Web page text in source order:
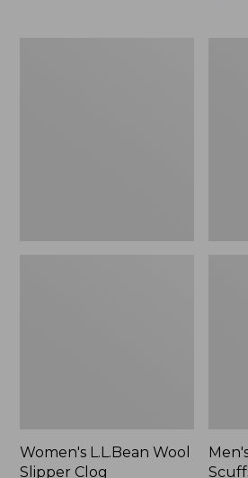
Women's L.L.Bean Wool
Slipper Clog